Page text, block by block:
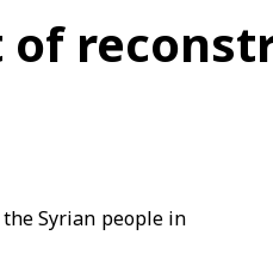
of
Syrian people in